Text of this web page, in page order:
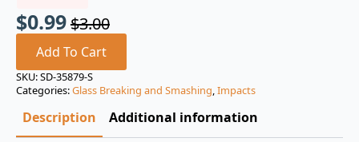
$3.00
Original
price
was:
$3.00.
$0.99
Current
price
is:
$0.99.
Add To Cart
SKU:SD-35879-S
Categories:Glass Breaking and Smashing,Impacts
Description Additional information